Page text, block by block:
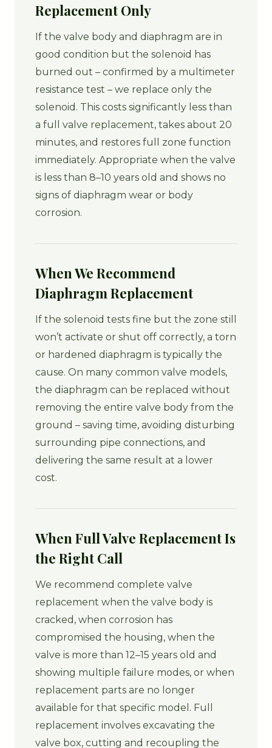
Replacement Only
If the valve body and diaphragm are in
good condition but the solenoid has
burned out – confirmed by a multimeter
resistance test – we replace only the
solenoid. This costs significantly less than
a full valve replacement, takes about 20
minutes, and restores full zone function
immediately. Appropriate when the valve
is less than 8–10 years old and shows no
signs of diaphragm wear or body
corrosion.
When We Recommend
Diaphragm Replacement
If the solenoid tests fine but the zone still
won’t activate or shut off correctly, a torn
or hardened diaphragm is typically the
cause. On many common valve models,
the diaphragm can be replaced without
removing the entire valve body from the
ground – saving time, avoiding disturbing
surrounding pipe connections, and
delivering the same result at a lower
cost.
When Full Valve Replacement Is
the Right Call
We recommend complete valve
replacement when the valve body is
cracked, when corrosion has
compromised the housing, when the
valve is more than 12–15 years old and
showing multiple failure modes, or when
replacement parts are no longer
available for that specific model. Full
replacement involves excavating the
valve box, cutting and recoupling the